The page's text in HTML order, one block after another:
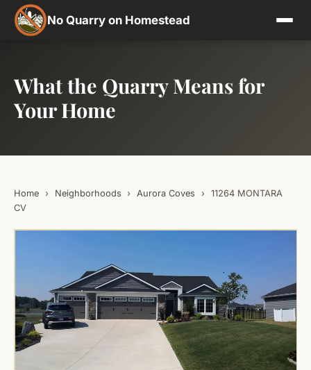
No Quarry on Homestead
What the Quarry Means for
Your Home
Home › Neighborhoods › Aurora Coves ›
11264 MONTARA
CV